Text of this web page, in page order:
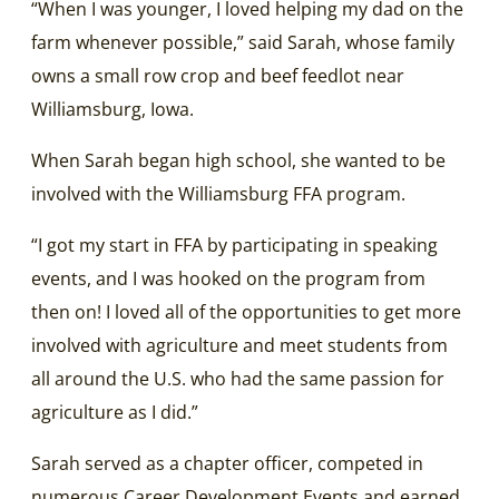
“When I was younger, I loved helping my dad on the
farm whenever possible,” said Sarah, whose family
owns a small row crop and beef feedlot near
Williamsburg, Iowa.
When Sarah began high school, she wanted to be
involved with the Williamsburg FFA program.
“I got my start in FFA by participating in speaking
events, and I was hooked on the program from
then on! I loved all of the opportunities to get more
involved with agriculture and meet students from
all around the U.S. who had the same passion for
agriculture as I did.”
Sarah served as a chapter officer, competed in